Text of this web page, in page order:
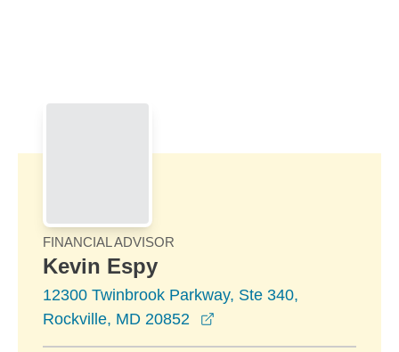
FINANCIAL ADVISOR
Kevin Espy
12300 Twinbrook Parkway, Ste 340,
Rockville, MD 20852